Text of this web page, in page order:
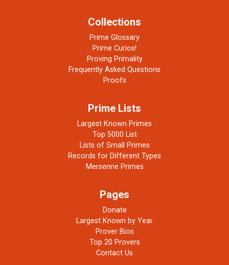
Collections
Prime Glossary
Prime Curios!
Proving Primality
Frequently Asked Questions
Proofs
Prime Lists
Largest Known Primes
Top 5000 List
Lists of Small Primes
Records for Different Types
Mersenne Primes
Pages
Donate
Largest Known by Year
Prover Bios
Top 20 Provers
Contact Us